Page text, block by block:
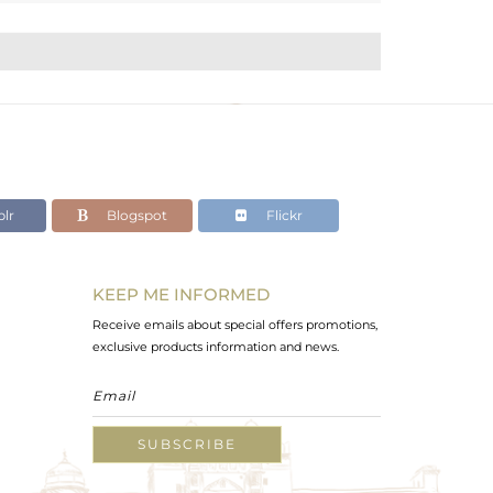
Blogspot Flickr
KEEP ME INFORMED
Receive emails about special offers promotions,
exclusive products information and news.
SUBSCRIBE